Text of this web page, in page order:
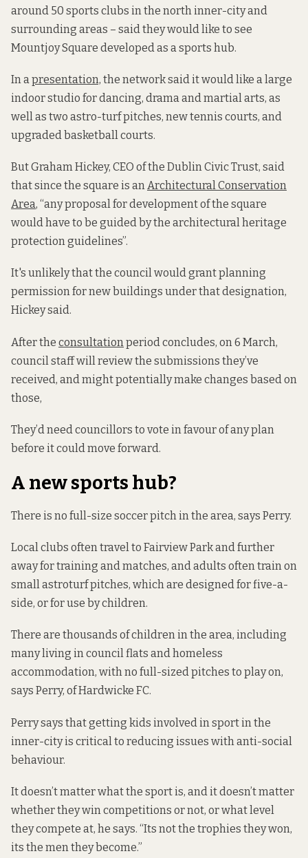
around 50 sports clubs in the north inner-city and
surrounding areas – said they would like to see
Mountjoy Square developed as a sports hub.
In apresentation, the network said it would like a large
indoor studio for dancing, drama and martial arts, as
well as two astro-turf pitches, new tennis courts, and
upgraded basketball courts.
But Graham Hickey, CEO of the Dublin Civic Trust, said
that since the square is anArchitectural Conservation
Area, “any proposal for development of the square
would have to be guided by the architectural heritage
protection guidelines”.
It's unlikely that the council would grant planning
permission for new buildings under that designation,
Hickey said.
After the consultation period concludes, on 6 March,
council staff will review the submissions they’ve
received, and might potentially make changes based on
those,
They’d need councillors to vote in favour of any plan
before it could move forward.
A new sports hub?
There is no full-size soccer pitch in the area, says Perry.
Local clubs often travel to Fairview Park and further
away for training and matches, and adults often train on
small astroturf pitches, which are designed for five-a-
side, or for use by children.
There are thousands of children in the area, including
many living in council flats and homeless
accommodation, with no full-sized pitches to play on,
says Perry, of Hardwicke FC.
Perry says that getting kids involved in sport in the
inner-city is critical to reducing issues with anti-social
behaviour.
It doesn’t matter what the sport is, and it doesn’t matter
whether they win competitions or not, or what level
they compete at, he says. “Its not the trophies they won,
its the men they become.”